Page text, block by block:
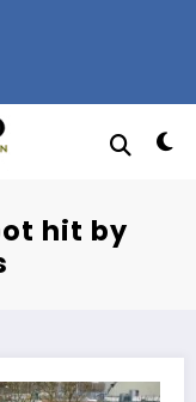
hit by